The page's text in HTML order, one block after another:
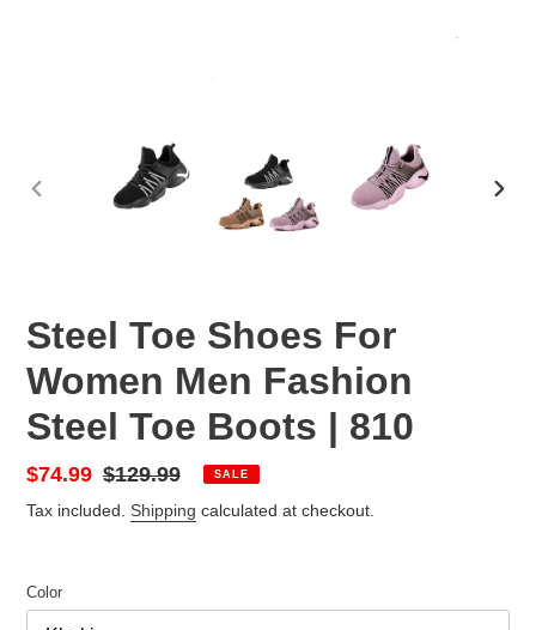
PREVIOUS
Steel Toe Shoes For
Women Men Fashion
Steel Toe Boots | 810
Sale
price
$74.99 Regular
price
$129.99 SALE
Tax included. Shipping calculated at checkout.
Color